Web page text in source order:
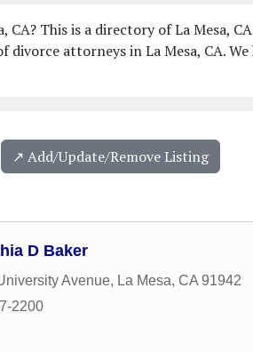
CA? This is a directory of La Mesa,
divorce attorneys in La Mesa, CA.
↗️ Add/Update/Remove Listing
D Baker
Avenue, La Mesa, CA 91942
2200